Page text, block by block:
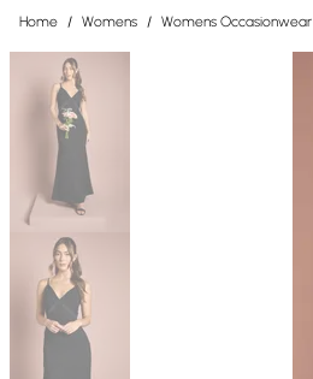
Home / Womens / Womens Occasionwear